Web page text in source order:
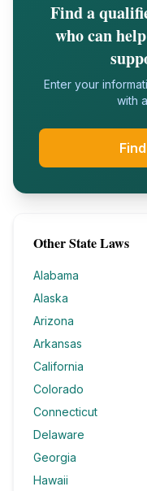
Find a
who can
Enter your
with
Other State Laws
Alabama
Alaska
Arizona
Arkansas
California
Colorado
Connecticut
Delaware
Georgia
Hawaii